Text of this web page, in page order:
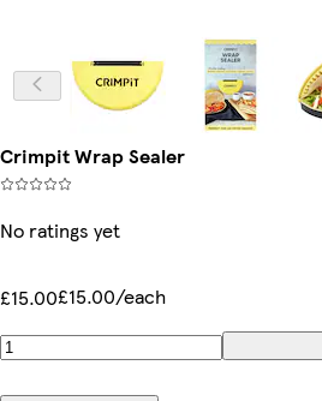
Crimpit Wrap Sealer
No ratings yet
£15.00£15.00/each